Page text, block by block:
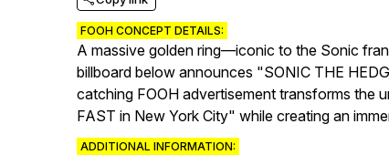
FOOH CONCEPT DETAILS:
A massive golden ring—iconic to the Sonic
billboard below announces "SONIC THE
catching FOOH advertisement transforms the
FAST in New York City" while creating an
ADDITIONAL INFORMATION: